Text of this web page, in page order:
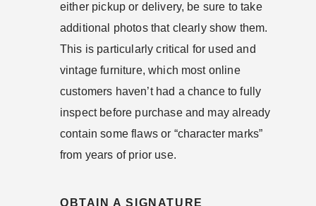
either pickup or delivery, be sure to take
additional photos that clearly show them.
This is particularly critical for used and
vintage furniture, which most online
customers haven’t had a chance to fully
inspect before purchase and may already
contain some flaws or “character marks”
from years of prior use.
OBTAIN A SIGNATURE